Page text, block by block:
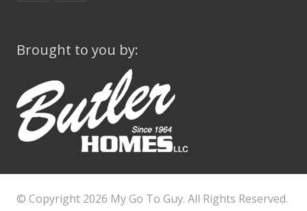
Brought to you by:
© Copyright 2026 My Go To Guy. All Rights Reserved.